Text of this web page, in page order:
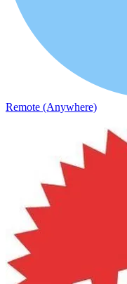
Remote (Anywhere)